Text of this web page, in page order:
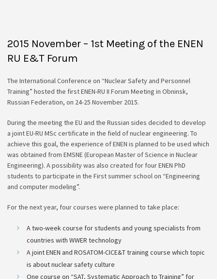
2015 November – 1st Meeting of the ENEN
RU E&T Forum
The International Conference on “Nuclear Safety and Personnel
Training” hosted the first ENEN-RU II Forum Meeting in Obninsk,
Russian Federation, on 24-25 November 2015.
During the meeting the EU and the Russian sides decided to develop
a joint EU-RU MSc certificate in the field of nuclear engineering. To
achieve this goal, the experience of ENEN is planned to be used which
was obtained from EMSNE (European Master of Science in Nuclear
Engineering). A possibility was also created for four ENEN PhD
students to participate in the First summer school on “Engineering
and computer modeling”.
For the next year, four courses were planned to take place:
A two-week course for students and young specialists from
countries with WWER technology
A joint ENEN and ROSATOM-CICE&T training course which topic
is about nuclear safety culture
One course on “SAT, Systematic Approach to Training” for